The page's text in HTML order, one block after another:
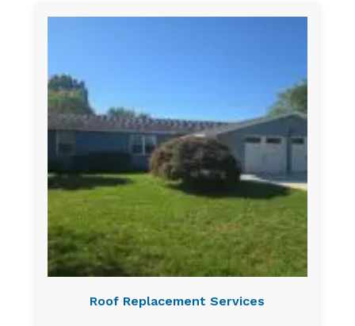
Roof Replacement Services